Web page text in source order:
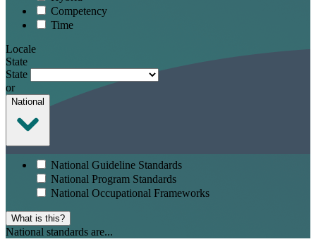
Competency
Time
Locale
State
State
or
National
National Guideline Standards
National Program Standards
National Occupational Frameworks
What is this?
National standards are...